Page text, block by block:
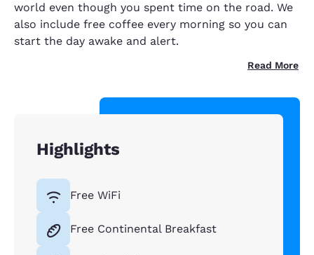
world even though you spent time on the road. We
also include free coffee every morning so you can
start the day awake and alert.
Read More
Highlights
Free WiFi
Free Continental Breakfast